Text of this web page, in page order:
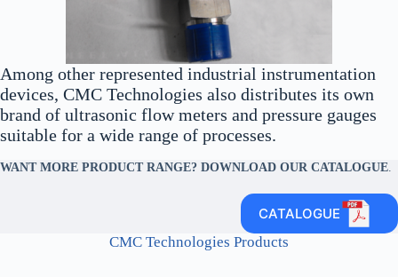
Among other represented industrial instrumentation
devices, CMC Technologies also distributes its own
brand of ultrasonic flow meters and pressure gauges
suitable for a wide range of processes.
WANT MORE PRODUCT RANGE? DOWNLOAD OUR CATALOGUE
CATALOGUE
CMC Technologies Products